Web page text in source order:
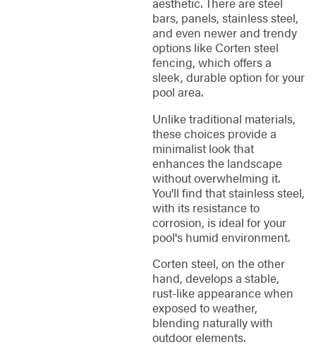
bars, panels, stainless steel,
and even newer and trendy
options like Corten steel
fencing, which offers a
sleek, durable option for your
pool area.
Unlike traditional materials,
these choices provide a
minimalist look that
enhances the landscape
without overwhelming it.
You'll find that stainless steel,
with its resistance to
corrosion, is ideal for your
pool's humid environment.
Corten steel, on the other
hand, develops a stable,
rust-like appearance when
exposed to weather,
blending naturally with
outdoor elements.